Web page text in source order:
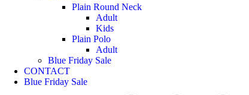
Plain Round Neck
Adult
Kids
Plain Polo
Adult
Blue Friday Sale
CONTACT
Blue Friday Sale